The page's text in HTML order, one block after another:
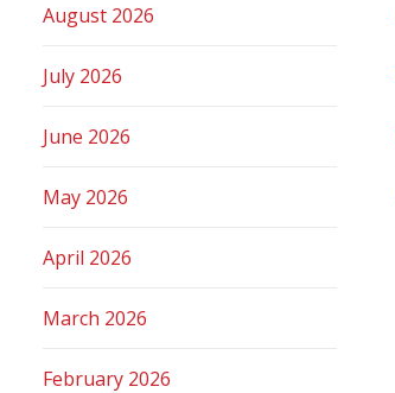
August 2026
July 2026
June 2026
May 2026
April 2026
March 2026
February 2026